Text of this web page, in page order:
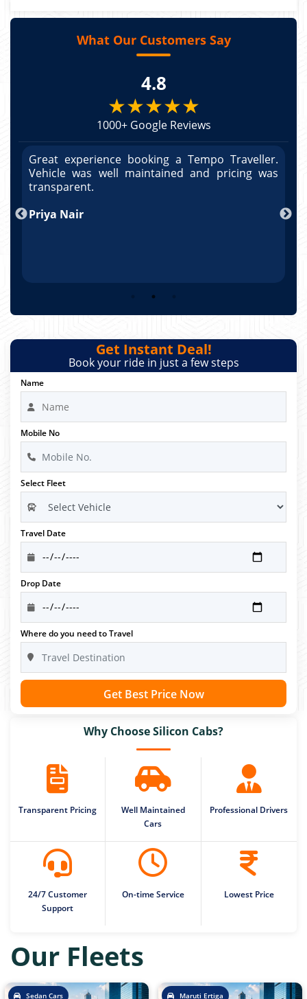
What Our Customers Say
4.8
★★★★★
1000+ Google Reviews
Great experience booking a Tempo Traveller.
Vehicle was well maintained and pricing was
transparent.
Priya Nair
Get Instant Deal!
Book your ride in just a few steps
Name
Mobile No
Select Fleet
Travel Date
Drop Date
Where do you need to Travel
Get Best Price Now
Why Choose Silicon Cabs?
Transparent Pricing
Well Maintained
Cars
Professional Drivers
24/7 Customer
Support
On-time Service Lowest Price
Our Fleets
Sedan Cars Maruti Ertiga